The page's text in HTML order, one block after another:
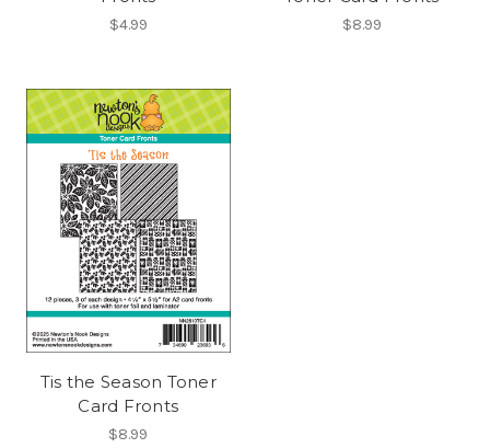
$4.99 $8.99
Tis the Season Toner
Card Fronts
$8.99